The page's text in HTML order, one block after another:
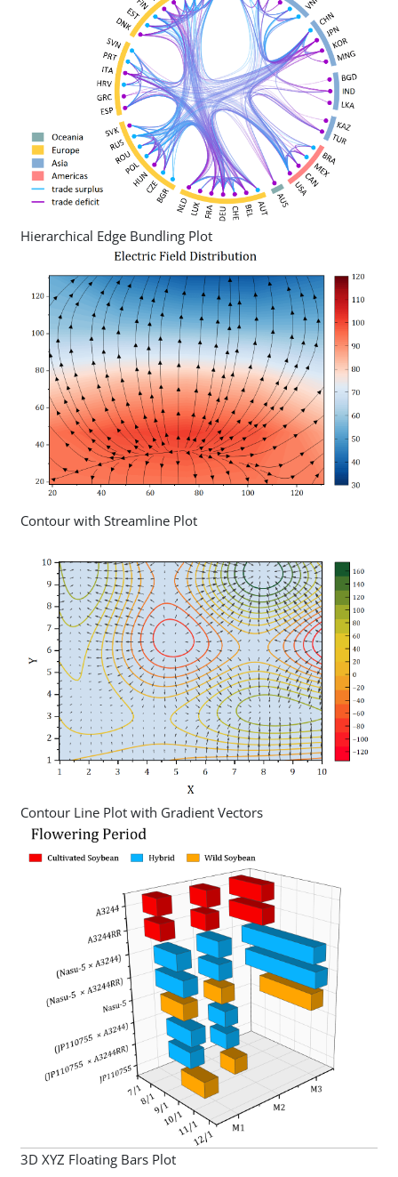
Hierarchical Edge Bundling Plot
Contour with Streamline Plot
Contour Line Plot with Gradient Vectors
3D XYZ Floating Bars Plot